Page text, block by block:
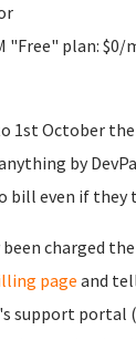
"Free" plan:
1st October
by
bill even if they
charged
pageand
support